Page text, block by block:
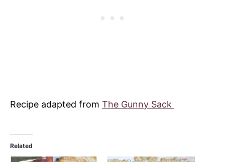
Recipe adapted from The Gunny Sack
Related